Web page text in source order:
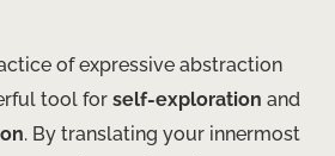
of expressive abstraction
tool for self-exploration and
. By translating your innermost